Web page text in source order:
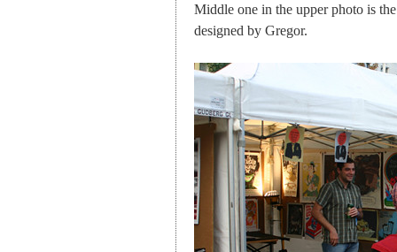
Middle one in the upper photo is
designed by Gregor.